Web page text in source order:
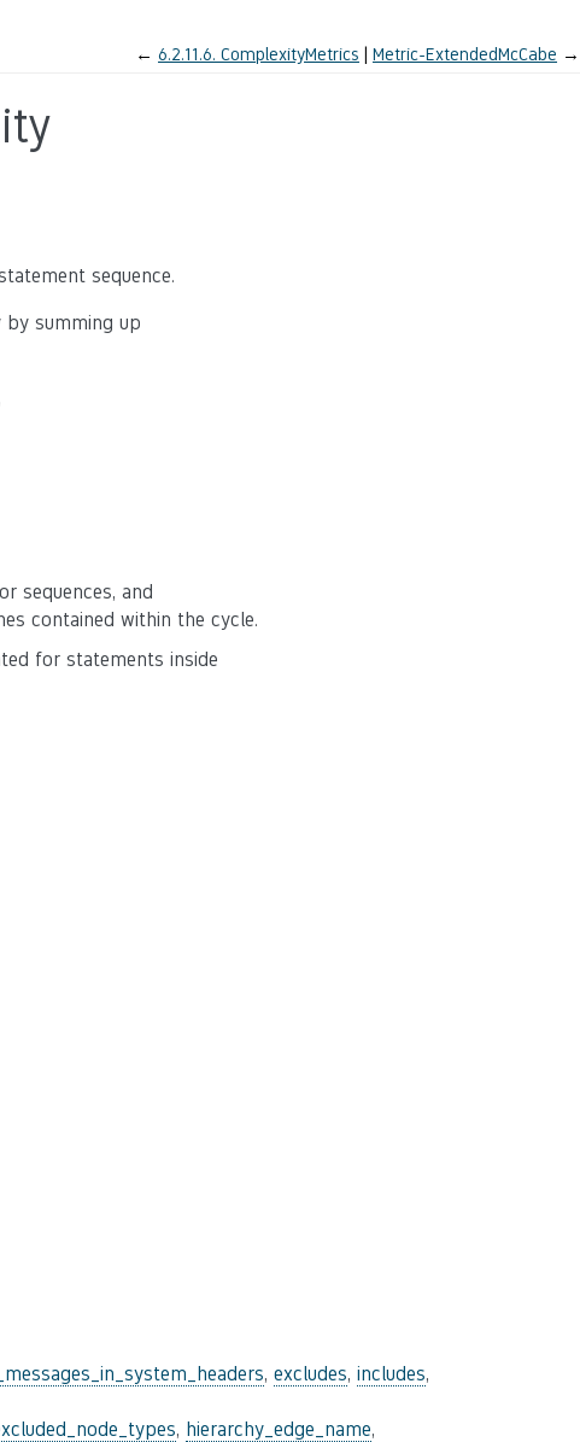
← 6.2.11.6. ComplexityMetrics Metric-ExtendedMcCabe →
sequence.
by summing up
sequences, and
contained within the cycle.
for statements inside
, excludes, includes,
, hierarchy_edge_name,